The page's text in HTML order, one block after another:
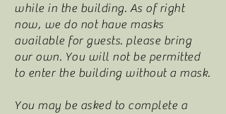
while in the building. As of right
now, we do not have masks
available for guests. please bring
our own. You will not be permitted
to enter the building without a mask.
You may be asked to complete a